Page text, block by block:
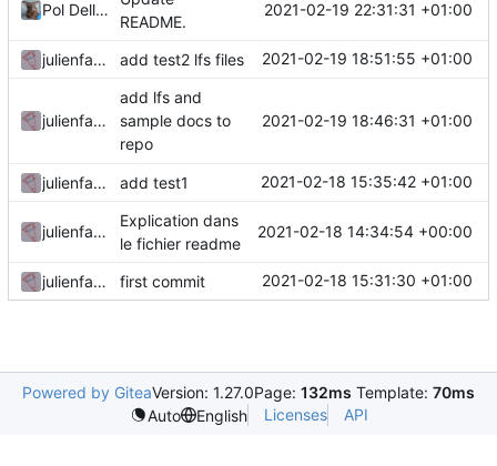
Pol Dellaiera
README.
2021-02-19 22:31:31 +01:00
julienfastre add test2 lfs files 2021-02-19 18:51:55 +01:00
julienfastre
add lfs and
sample docs to
repo
2021-02-19 18:46:31 +01:00
julienfastre add test1 2021-02-18 15:35:42 +01:00
julienfastre
Explication dans
le fichier readme
2021-02-18 14:34:54 +00:00
julienfastre first commit 2021-02-18 15:31:30 +01:00
Powered by GiteaVersion: 1.27.0Page: 132ms Template: 70ms
Auto
English Licenses API